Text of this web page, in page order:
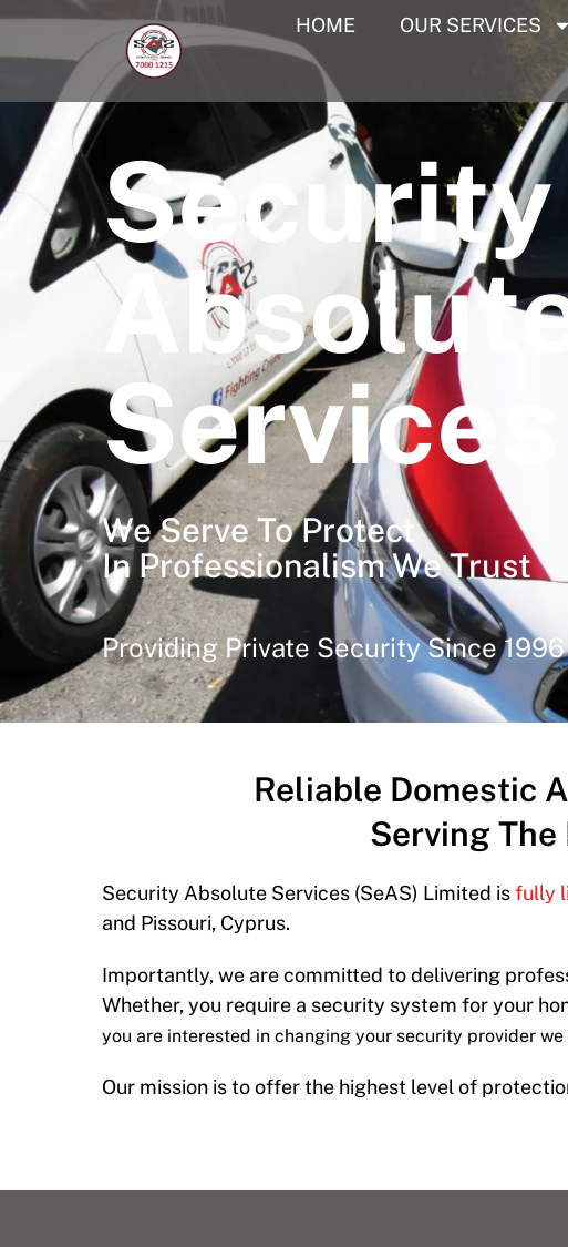
HOME OUR SERVICES
Security
Services
We Serve To Protect
In Professionalism We Trust
Providing Private Security Since 1996
Reliable Domestic
Serving
Security Absolute Services (SeAS) Limited isfully
and Pissouri, Cyprus.
Importantly, we are committed to delivering
Whether, you require a security system for your
you are interested in changing your security provider
Our mission is to offer the highest level of